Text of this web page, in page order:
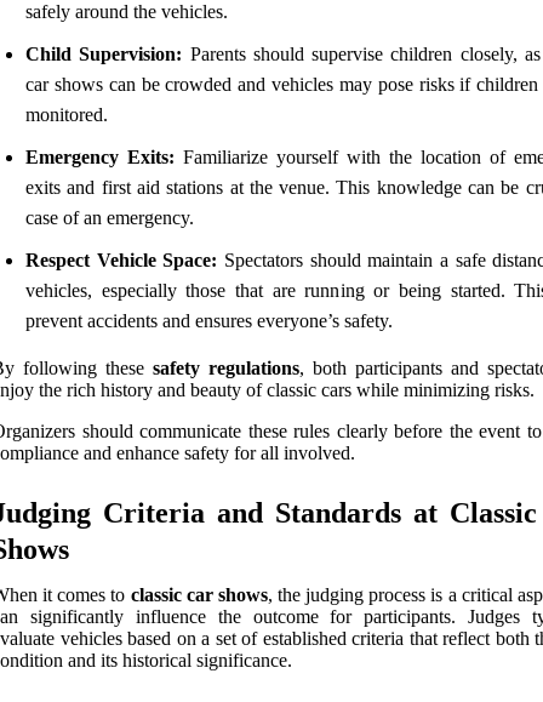
safely around the vehicles.
Child Supervision: Parents should supervise children closely,
car shows can be crowded and vehicles may pose risks if children
monitored.
Emergency Exits: Familiarize yourself with the location of
exits and first aid stations at the venue. This knowledge can be
case of an emergency.
Respect Vehicle Space: Spectators should maintain a safe
vehicles, especially those that are running or being started.
prevent accidents and ensures everyone’s safety.
following these safety regulations, both participants and
the rich history and beauty of classic cars while minimizing risks.
should communicate these rules clearly before the event
and enhance safety for all involved.
Criteria and Standards at
it comes to classic car shows, the judging process is a critical
significantly influence the outcome for participants. Judges
vehicles based on a set of established criteria that reflect both
and its historical significance.